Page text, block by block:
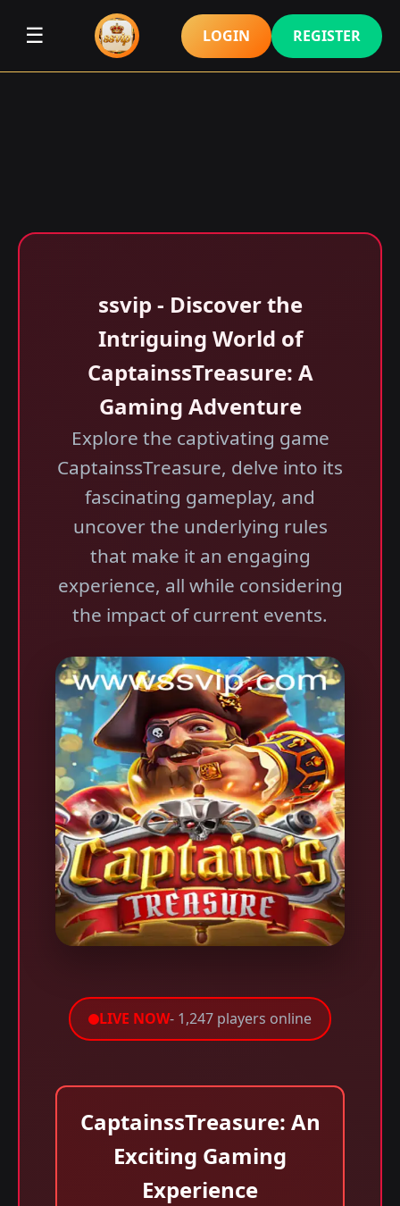
☰ LOGIN REGISTER
ssvip - Discover the
Intriguing World of
CaptainssTreasure: A
Gaming Adventure
Explore the captivating game
CaptainssTreasure, delve into its
fascinating gameplay, and
uncover the underlying rules
that make it an engaging
experience, all while considering
the impact of current events.
LIVE NOW- 1,247 players online
CaptainssTreasure: An
Exciting Gaming
Experience